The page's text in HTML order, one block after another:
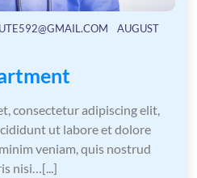
AUGUST
consectetur adipiscing elit,
ut labore et dolore
veniam, quis nostrud
nisi…[...]